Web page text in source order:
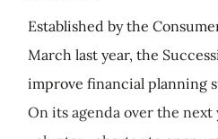
Established by the
March last year, the
improve financial planning
On its agenda over the next